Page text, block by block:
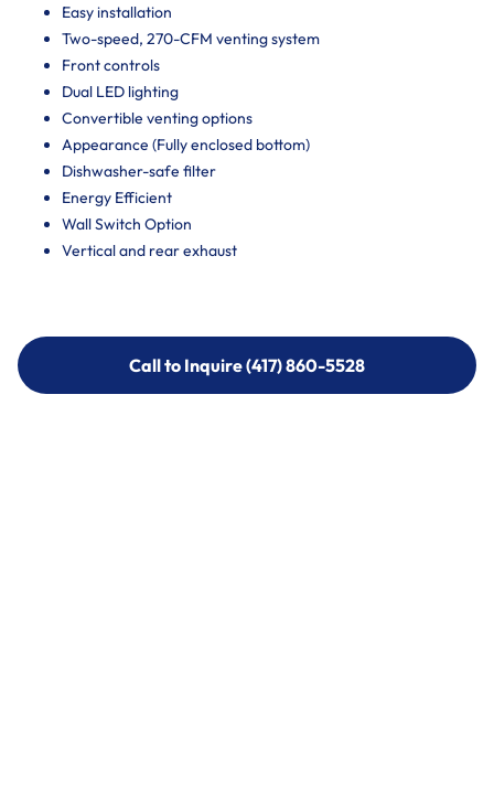
Easy installation
Two-speed, 270-CFM venting system
Front controls
Dual LED lighting
Convertible venting options
Appearance (Fully enclosed bottom)
Dishwasher-safe filter
Energy Efficient
Wall Switch Option
Vertical and rear exhaust
Call to Inquire (417) 860-5528
Call to Inquire (417) 860-5528